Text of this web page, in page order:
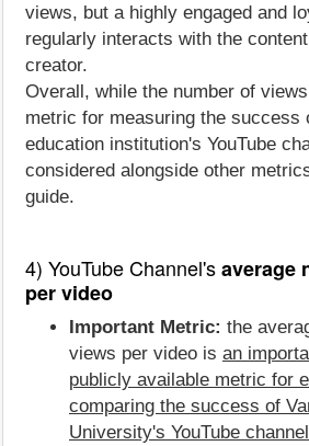
views, but a highly engaged and
regularly interacts with the
creator.
Overall, while the number of
metric for measuring the success
education institution's YouTube
considered alongside other
guide.
4) YouTube Channel'saverage
per video
Important Metric: the
views per video is an
publicly available metric for
comparing the success of
University's YouTube